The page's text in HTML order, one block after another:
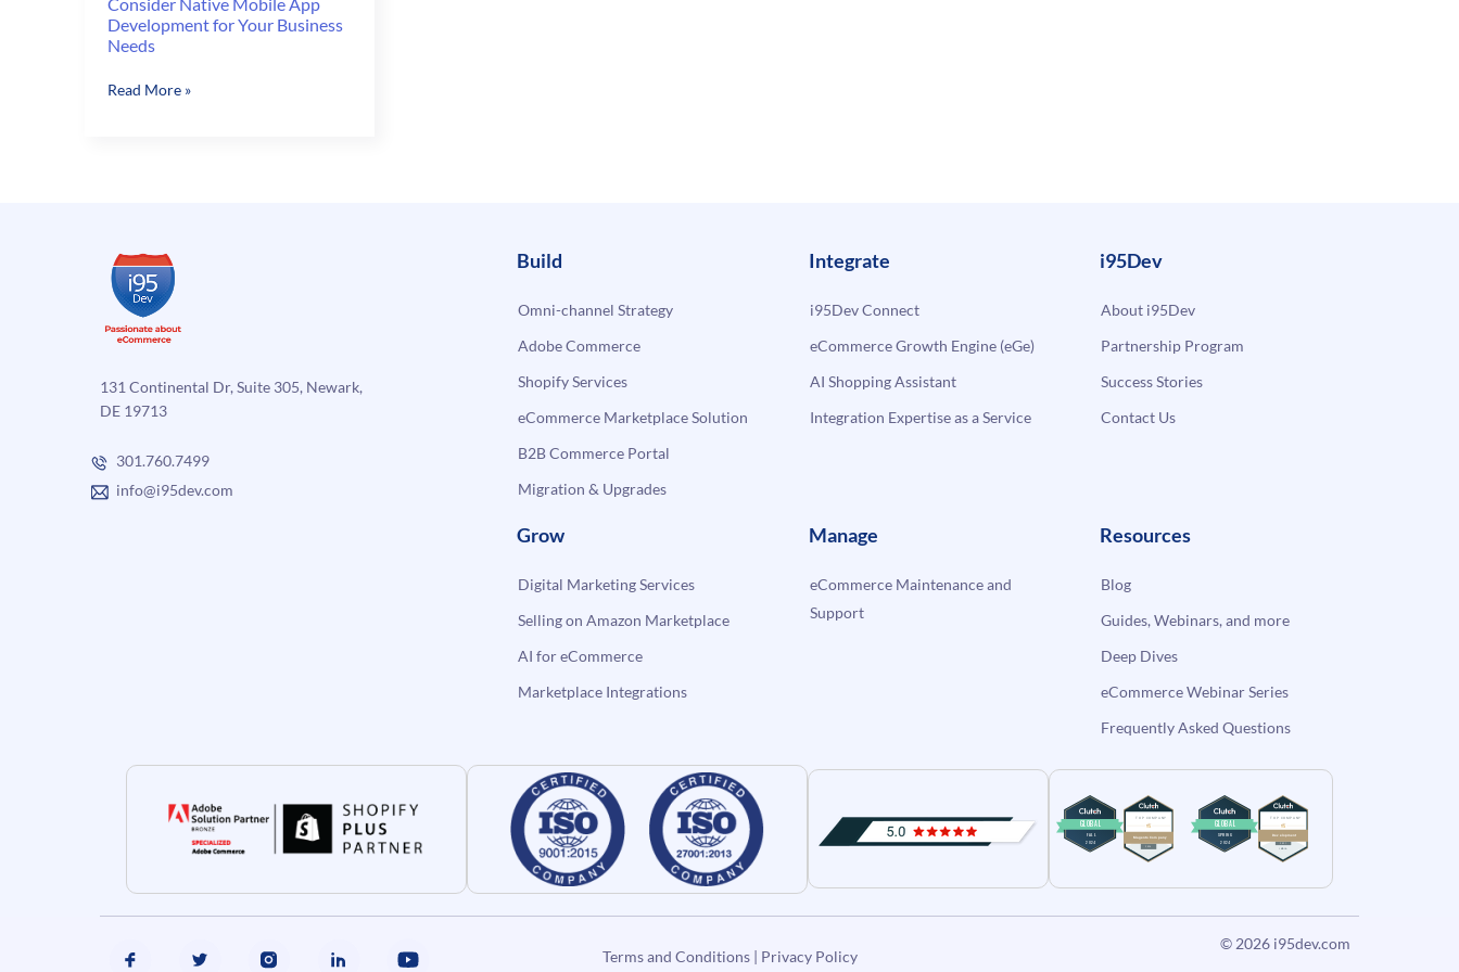
Development for Your Business
Needs
Consider
Business
Needs
Read More »
131 Continental Dr, Suite 305, Newark,
DE 19713
301.760.7499
info@i95dev.com
Build
Omni-channel Strategy
Adobe Commerce
Shopify Services
eCommerce Marketplace Solution
B2B Commerce Portal
Migration & Upgrades
Integrate
i95Dev Connect
eCommerce Growth Engine (eGe)
AI Shopping Assistant
Integration Expertise as a Service
i95Dev
About i95Dev
Partnership Program
Success Stories
Contact Us
Grow
Digital Marketing Services
Selling on Amazon Marketplace
AI for eCommerce
Marketplace Integrations
Manage
eCommerce Maintenance and
Support
Resources
Blog
Guides, Webinars, and more
Deep Dives
eCommerce Webinar Series
Frequently Asked Questions
Terms and Conditions| Privacy Policy
© 2026 i95dev.com